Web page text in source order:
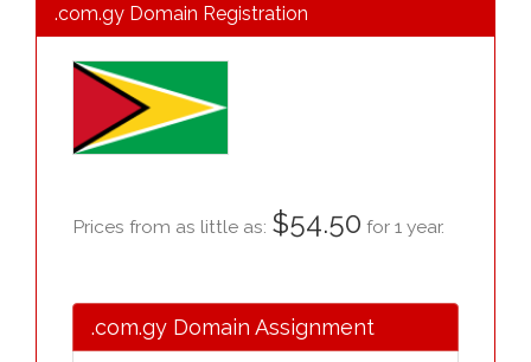
.com.gy Domain Registration
Prices from as little as: $54.50 for 1 year.
.com.gy Domain Assignment